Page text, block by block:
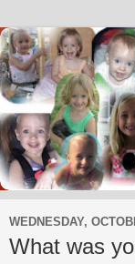
WEDNESDAY,
What was